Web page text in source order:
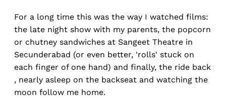
For a long time this was the way I watched films:
the late night show with my parents, the popcorn
or chutney sandwiches at Sangeet Theatre in
Secunderabad (or even better, 'rolls' stuck on
each finger of one hand) and finally, the ride back
, nearly asleep on the backseat and watching the
moon follow me home.